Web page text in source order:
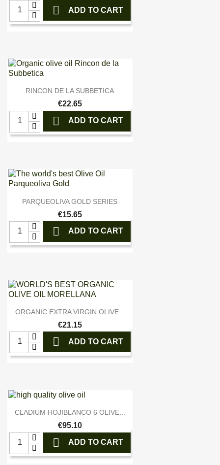
 ADD TO CART
 Quick view
RINCON DE LA SUBBETICA
€22.65
 ADD TO CART
 Quick view
PARQUEOLIVA GOLD SERIES
€15.65
 ADD TO CART
 Quick view
ORGANIC EXTRA VIRGIN OLIVE...
€21.15
 ADD TO CART
 Quick view
CLADIUM HOJIBLANCO 6 OLIVE...
€95.10
 ADD TO CART